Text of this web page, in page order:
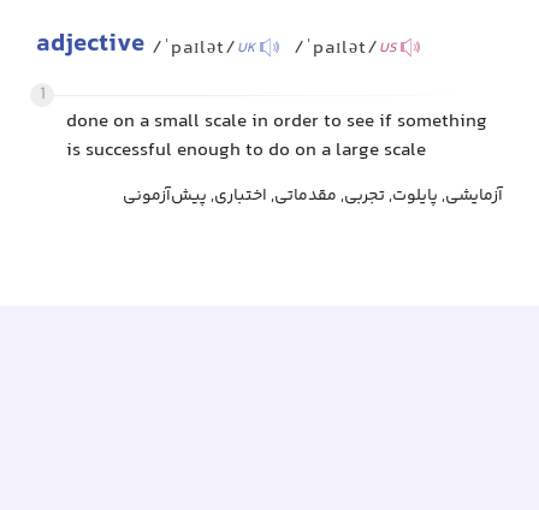
adjective /ˈpaɪlət/UK /ˈpaɪlət/US
1
done on a small scale in order to see if something
is successful enough to do on a large scale
آزمایشی, پایلوت, تجربی, مقدماتی, اختباری, پیش‌آزمونی